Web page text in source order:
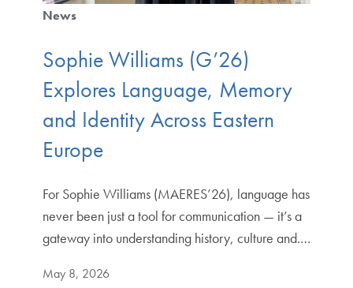
News
Sophie Williams (G’26)
Explores Language, Memory
and Identity Across Eastern
Europe
For Sophie Williams (MAERES’26), language has
never been just a tool for communication — it’s a
gateway into understanding history, culture and.…
May 8, 2026